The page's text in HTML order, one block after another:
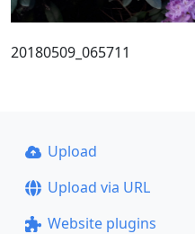
20180509_065711
Upload
Upload via URL
Website plugins